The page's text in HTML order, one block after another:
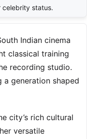
celebrity status.
Indian cinema
classical training
recording studio.
a generation shaped
city’s rich cultural
versatile